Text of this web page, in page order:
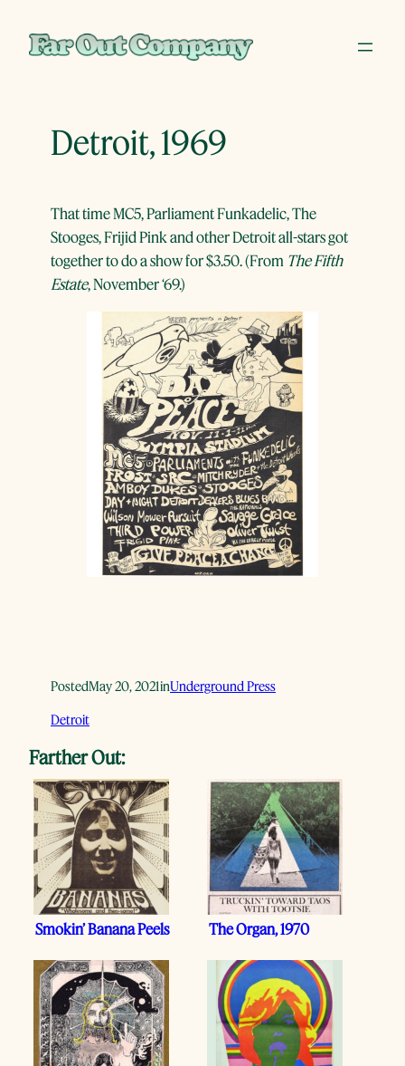
Detroit, 1969
That time MC5, Parliament Funkadelic, The
Stooges, Frijid Pink and other Detroit all-stars got
together to do a show for $3.50. (From The Fifth
Estate, November ‘69.)
PostedMay 20, 2021inUnderground Press
Detroit
Farther Out:
Smokin’ Banana Peels The Organ, 1970